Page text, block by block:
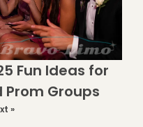
Fun Ideas for
Prom Groups
»